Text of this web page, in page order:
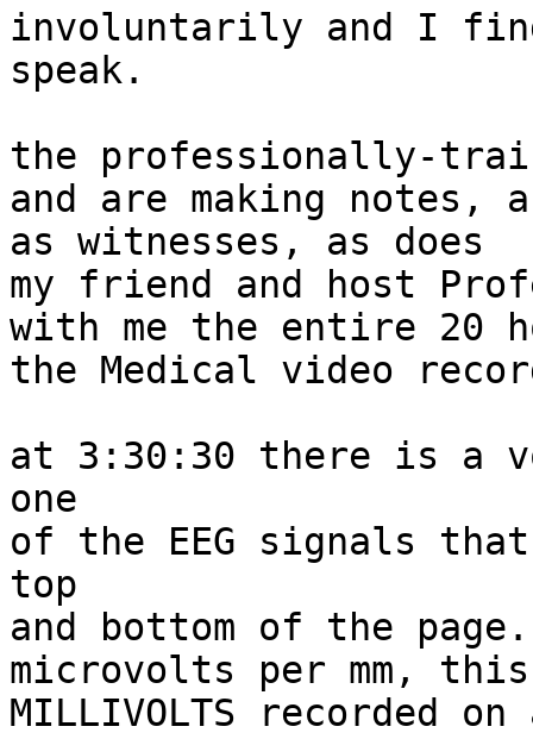
involuntarily and I
speak.
the professionally-
and are making notes,
as witnesses, as does
my friend and host
with me the entire 20
the Medical video
at 3:30:30 there is a
one
of the EEG signals
top
and bottom of the
microvolts per mm, this
MILLIVOLTS recorded